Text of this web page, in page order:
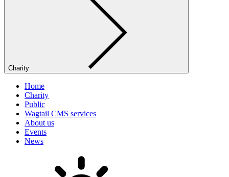
Charity
Home
Charity
Public
Wagtail CMS services
About us
Events
News